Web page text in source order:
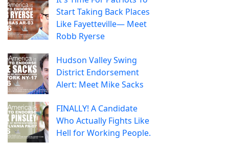
Start Taking Back Places
Like Fayetteville— Meet
Robb Ryerse
Hudson Valley Swing
District Endorsement
Alert: Meet Mike Sacks
FINALLY! A Candidate
Who Actually Fights Like
Hell for Working People.